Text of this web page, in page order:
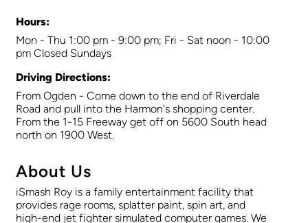
Hours:
Mon - Thu 1:00 pm - 9:00 pm; Fri - Sat noon - 10:00
pm Closed Sundays
Driving Directions:
From Ogden - Come down to the end of Riverdale
Road and pull into the Harmon's shopping center.
From the 1-15 Freeway get off on 5600 South head
north on 1900 West.
About Us
iSmash Roy is a family entertainment facility that
provides rage rooms, splatter paint, spin art, and
high-end jet fighter simulated computer games. We